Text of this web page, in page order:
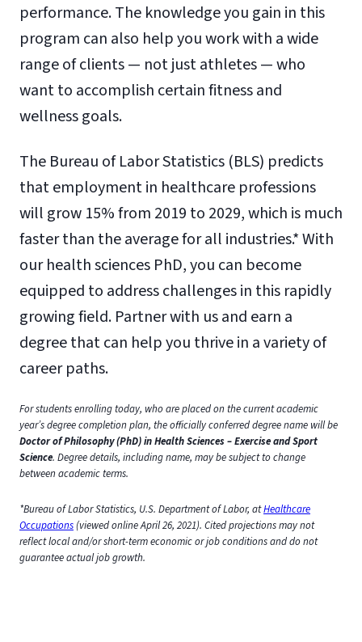
performance. The knowledge you gain in this
program can also help you work with a wide
range of clients — not just athletes — who
want to accomplish certain fitness and
wellness goals.
The Bureau of Labor Statistics (BLS) predicts
that employment in healthcare professions
will grow 15% from 2019 to 2029, which is much
faster than the average for all industries.* With
our health sciences PhD, you can become
equipped to address challenges in this rapidly
growing field. Partner with us and earn a
degree that can help you thrive in a variety of
career paths.
For students enrolling today, who are placed on the current academic
year’s degree completion plan, the officially conferred degree name will be
Doctor of Philosophy (PhD) in Health Sciences – Exercise and Sport
Science. Degree details, including name, may be subject to change
between academic terms.
*Bureau of Labor Statistics, U.S. Department of Labor, atHealthcare
Occupations(viewed online April 26, 2021). Cited projections may not
reflect local and/or short-term economic or job conditions and do not
guarantee actual job growth.